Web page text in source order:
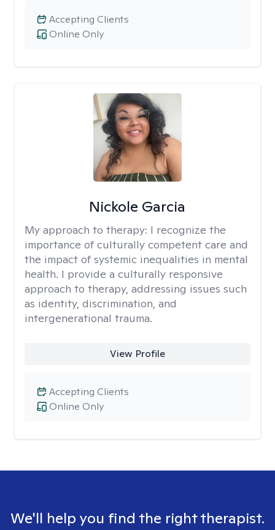
Online Only
Accepting Clients
Nickole Garcia
My approach to therapy: I recognize the
importance of culturally competent care and
the impact of systemic inequalities in mental
health. I provide a culturally responsive
approach to therapy, addressing issues such
as identity, discrimination, and
intergenerational trauma.
View Profile
Online Only
Accepting Clients
We'll help you find the right therapist.